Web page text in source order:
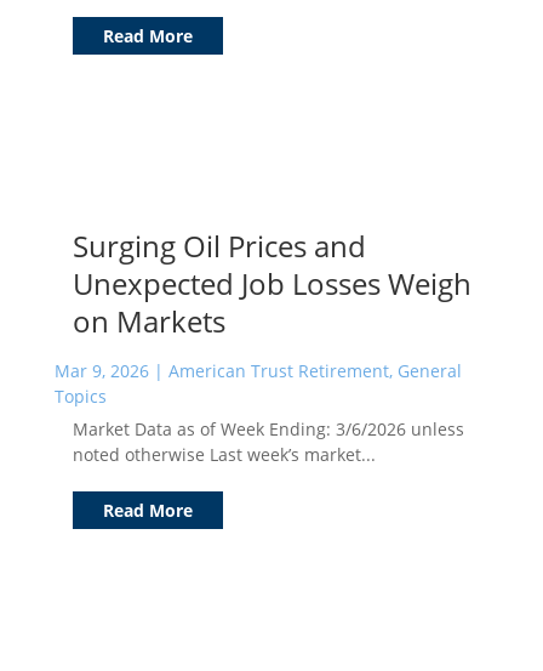
Read More
Surging Oil Prices and
Unexpected Job Losses Weigh
on Markets
Mar 9, 2026| American Trust Retirement, General
Topics
Market Data as of Week Ending: 3/6/2026 unless
noted otherwise Last week’s market...
Read More